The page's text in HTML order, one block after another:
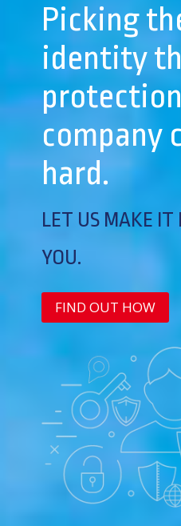
Picking
identity
protection
company
hard.
LET US MAKE IT
YOU.
FIND OUT HOW